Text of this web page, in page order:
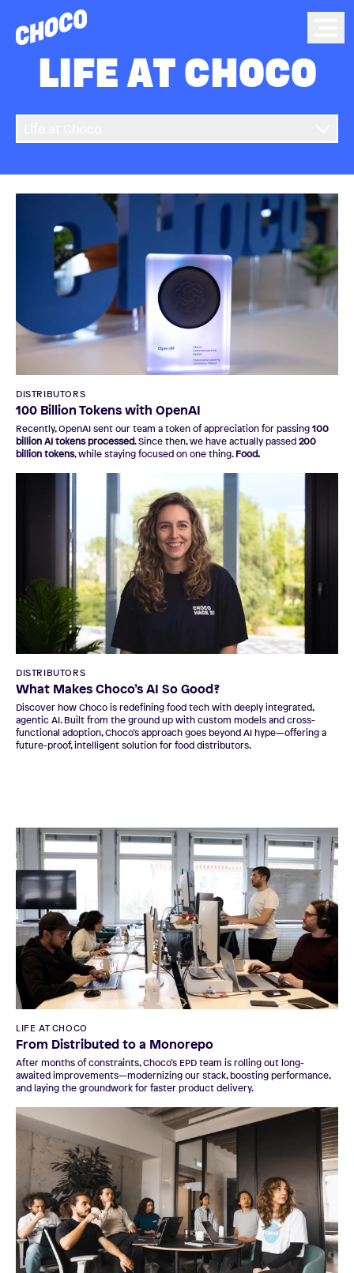
Choco
LIFE AT CHOCO
DISTRIBUTORS
100 Billion Tokens with OpenAI
Recently, OpenAI sent our team a token of appreciation for passing100
billion AI tokens processed. Since then, we have actually passed200
billion tokens, while staying focused on one thing.Food.
DISTRIBUTORS
What Makes Choco’s AI So Good?
Discover how Choco is redefining food tech with deeply integrated,
agentic AI. Built from the ground up with custom models and cross-
functional adoption, Choco’s approach goes beyond AI hype—offering a
future-proof, intelligent solution for food distributors.
LIFE AT CHOCO
From Distributed to a Monorepo
After months of constraints, Choco’s EPD team is rolling out long-
awaited improvements—modernizing our stack, boosting performance,
and laying the groundwork for faster product delivery.